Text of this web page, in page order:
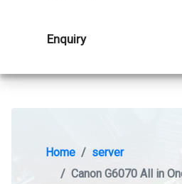
Enquiry
Home
server
Canon G6070 All in